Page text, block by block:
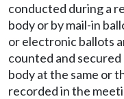
conducted during a
body or by mail-in
or electronic ballots
counted and
body at the same or
recorded in the